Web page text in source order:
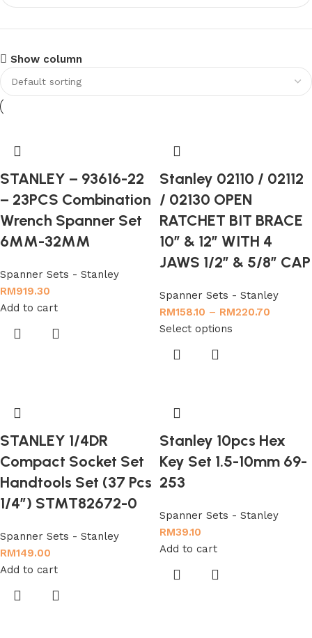
Show column
STANLEY – 93616-22
– 23PCS Combination
Wrench Spanner Set
6MM-32MM
Spanner Sets - Stanley
RM919.30
Add to cart
Stanley 02110 / 02112
/ 02130 OPEN
RATCHET BIT BRACE
10″ & 12″ WITH 4
JAWS 1/2″ & 5/8″ CAP
Spanner Sets - Stanley
RM158.10 – RM220.70
Select options
STANLEY 1/4DR
Compact Socket Set
Handtools Set (37 Pcs
1/4″) STMT82672-0
Spanner Sets - Stanley
RM149.00
Add to cart
Stanley 10pcs Hex
Key Set 1.5-10mm 69-
253
Spanner Sets - Stanley
RM39.10
Add to cart